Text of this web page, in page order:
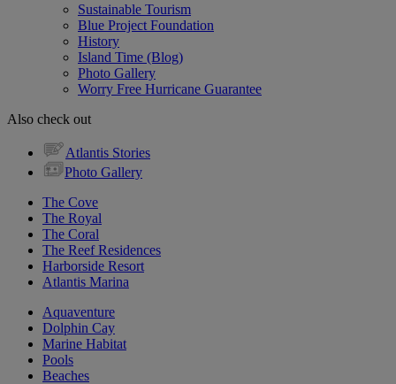
Sustainable Tourism
Blue Project Foundation
History
Island Time (Blog)
Photo Gallery
Worry Free Hurricane Guarantee
Also check out
Atlantis Stories
Photo Gallery
The Cove
The Royal
The Coral
The Reef Residences
Harborside Resort
Atlantis Marina
Aquaventure
Dolphin Cay
Marine Habitat
Pools
Beaches